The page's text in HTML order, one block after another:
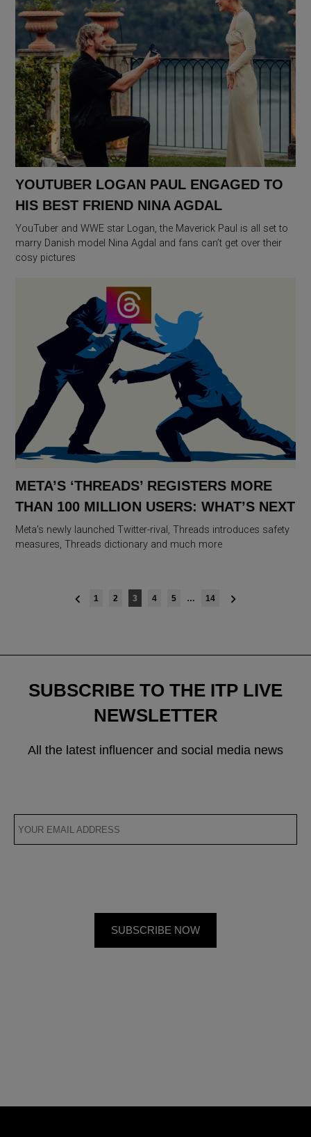
YOUTUBER LOGAN PAUL ENGAGED TO
HIS BEST FRIEND NINA AGDAL
YouTuber and WWE star Logan, the Maverick Paul is all set to
marry Danish model Nina Agdal and fans can’t get over their
cosy pictures
META’S ‘THREADS’ REGISTERS MORE
THAN 100 MILLION USERS: WHAT’S NEXT
Meta’s newly launched Twitter-rival, Threads introduces safety
measures, Threads dictionary and much more
1 2 3 4 5 … 14
SUBSCRIBE TO THE ITP LIVE
NEWSLETTER
All the latest influencer and social media news